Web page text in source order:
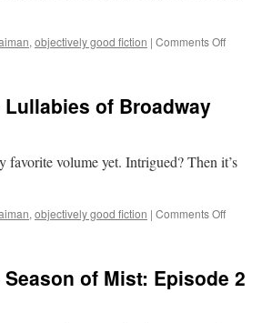
, objectively good fiction | Comments Offon
Brief
Lives,
Lullabies of Broadway
volume yet. Intrigued? Then it’s
, objectively good fiction | Comments Offon
Sandman’:
Season of Mist: Episode 2